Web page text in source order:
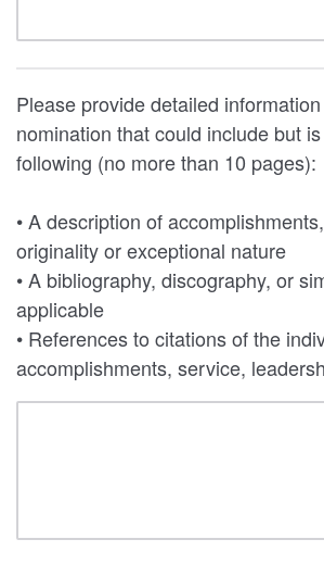
Please provide detailed
nomination that could include but
following (no more than 10 pages):
• A description of
originality or exceptional nature
• A bibliography, discography, or
applicable
• References to citations of the
accomplishments, service,